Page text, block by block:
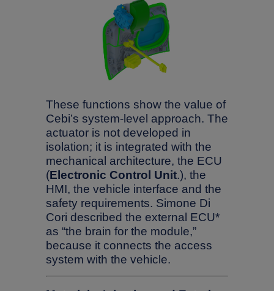
These functions show the value of
Cebi’s system-level approach. The
actuator is not developed in
isolation; it is integrated with the
mechanical architecture, the ECU
(Electronic Control Unit.), the
HMI, the vehicle interface and the
safety requirements. Simone Di
Cori described the external ECU*
as “the brain for the module,”
because it connects the access
system with the vehicle.